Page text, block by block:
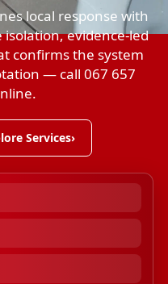
local response with
evidence-led
confirms the system
— call 067 657
Services›